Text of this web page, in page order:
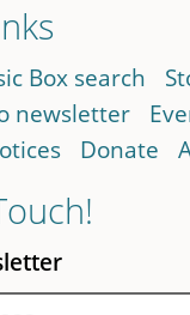
Box search
newsletter
Donate